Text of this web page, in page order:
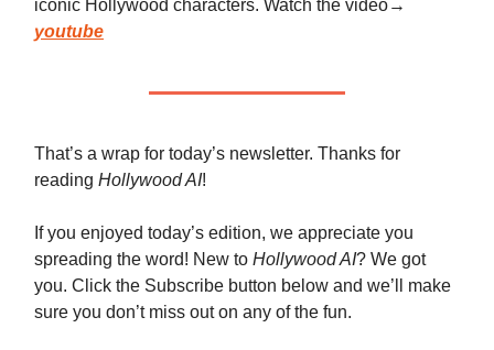
iconic Hollywood characters. Watch the video→
youtube
That’s a wrap for today’s newsletter. Thanks for
reading Hollywood AI!
If you enjoyed today’s edition, we appreciate you
spreading the word! New to Hollywood AI? We got
you. Click the Subscribe button below and we’ll make
sure you don’t miss out on any of the fun.